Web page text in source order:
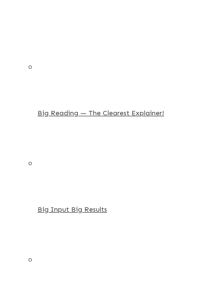
Big Reading — The Clearest Explainer!
Big Input Big Results